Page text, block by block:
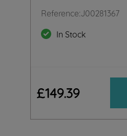
Reference:J00281367
In Stock
£149.39